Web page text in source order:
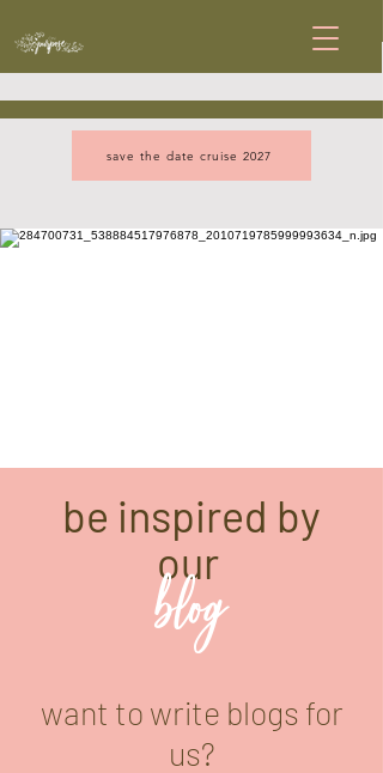
save the date cruise 2027
be inspired by
our
blog
want to write blogs for
us?